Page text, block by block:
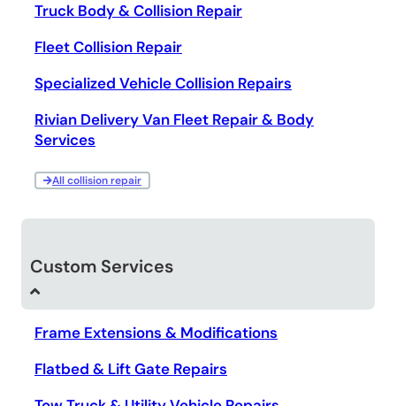
Truck Body & Collision Repair
Fleet Collision Repair
Specialized Vehicle Collision Repairs
Rivian Delivery Van Fleet Repair & Body
Services
All collision repair
Custom Services
Frame Extensions & Modifications
Flatbed & Lift Gate Repairs